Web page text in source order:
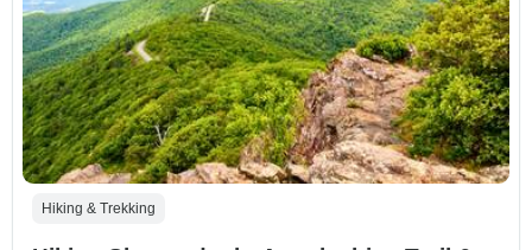
Hiking & Trekking